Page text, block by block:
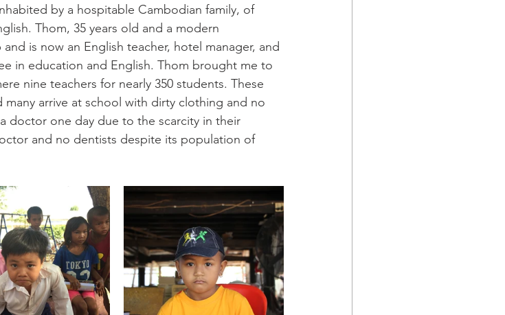
by a hospitable Cambodian family, of
Thom, 35 years old and a modern
is now an English teacher, hotel manager, and
in education and English. Thom brought me to
nine teachers for nearly 350 students. These
arrive at school with dirty clothing and no
doctor one day due to the scarcity in their
and no dentists despite its population of